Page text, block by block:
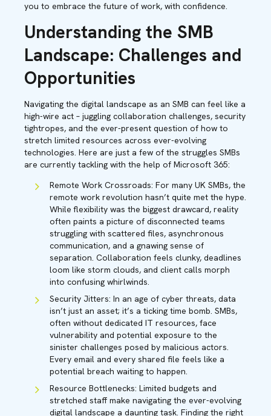
you to embrace the future of work, with confidence.
Understanding the SMB
Landscape: Challenges and
Opportunities
Navigating the digital landscape as an SMB can feel like a
high-wire act – juggling collaboration challenges, security
tightropes, and the ever-present question of how to
stretch limited resources across ever-evolving
technologies. Here are just a few of the struggles SMBs
are currently tackling with the help of Microsoft 365:
Remote Work Crossroads: For many UK SMBs, the
remote work revolution hasn’t quite met the hype.
While flexibility was the biggest drawcard, reality
often paints a picture of disconnected teams
struggling with scattered files, asynchronous
communication, and a gnawing sense of
separation. Collaboration feels clunky, deadlines
loom like storm clouds, and client calls morph
into confusing whirlwinds.
Security Jitters: In an age of cyber threats, data
isn’t just an asset; it’s a ticking time bomb. SMBs,
often without dedicated IT resources, face
vulnerability and potential exposure to the
sinister challenges posed by malicious actors.
Every email and every shared file feels like a
potential breach waiting to happen.
Resource Bottlenecks: Limited budgets and
stretched staff make navigating the ever-evolving
digital landscape a daunting task. Finding the right